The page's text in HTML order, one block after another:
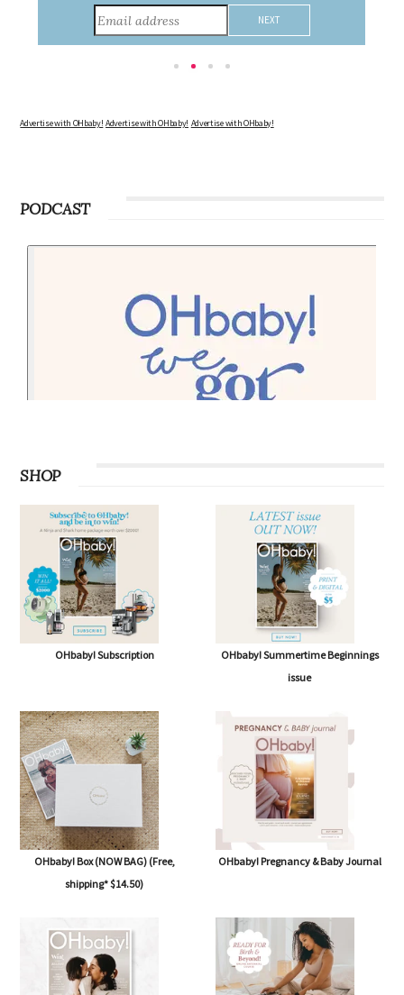
consider during this remarkable time!
SHOP
OHbaby! Subscription
issue
shipping* $14.50)
OHbaby! Pregnancy & Baby Journal